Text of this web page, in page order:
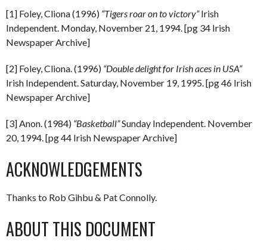
[1] Foley, Cliona (1996) “Tigers roar on to victory”Irish
Independent. Monday, November 21, 1994. [pg 34 Irish
Newspaper Archive]
[2] Foley, Cliona. (1996) “Double delight for Irish aces in USA”
Irish Independent. Saturday, November 19, 1995. [pg 46 Irish
Newspaper Archive]
[3] Anon. (1984) “Basketball”Sunday Independent. November
20, 1994. [pg 44 Irish Newspaper Archive]
ACKNOWLEDGEMENTS
Thanks to Rob Gihbu & Pat Connolly.
ABOUT THIS DOCUMENT